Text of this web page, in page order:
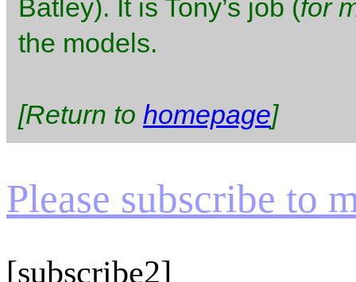
Batley). It is Tony’s job (for
the models.
[Return to homepage]
Please subscribe to
[subscribe2]